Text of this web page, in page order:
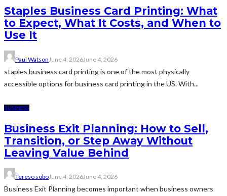
Staples Business Card Printing: What
to Expect, What It Costs, and When to
Use It
Paul Watson June 4, 2026June 4, 2026
staples business card printing is one of the most physically
accessible options for business card printing in the US. With...
BUSINESS
Business Exit Planning: How to Sell,
Transition, or Step Away Without
Leaving Value Behind
Tereso soboJune 4, 2026June 4, 2026
Business Exit Planning becomes important when business owners